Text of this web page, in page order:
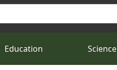
Education Science